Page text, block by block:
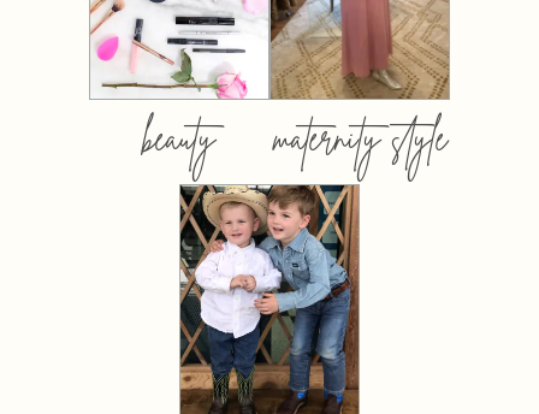
beauty maternity style